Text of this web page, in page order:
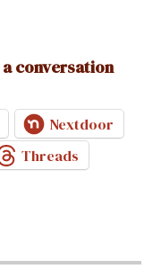
conversation
Nextdoor
Threads